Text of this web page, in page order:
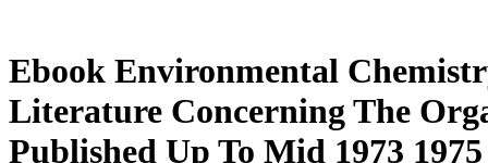
Ebook Environmental
Literature Concerning The
Published Up To Mid 1973 1975